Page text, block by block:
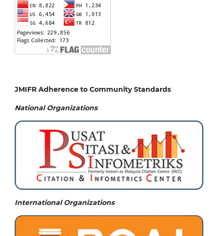
JMIFR Adherence to Community Standards
National Organizations
International Organizations